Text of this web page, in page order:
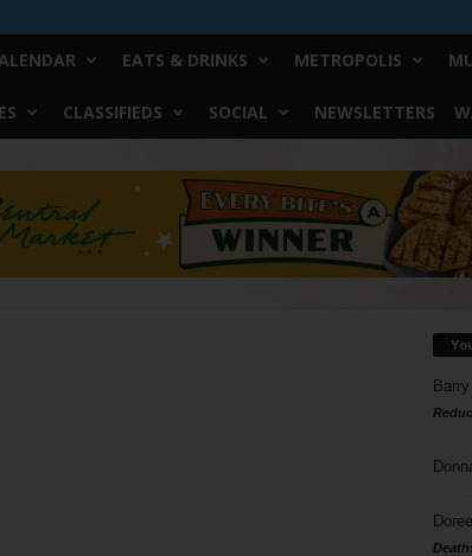
EATS & DRINKS METROPOLIS
CLASSIFIEDS SOCIAL NEWSLETTERS